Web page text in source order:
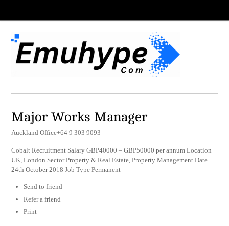
Major Works Manager
Auckland Office+64 9 303 9093
Cobalt Recruitment Salary GBP40000 – GBP50000 per annum Location
UK, London Sector Property & Real Estate, Property Management Date
24th October 2018 Job Type Permanent
Send to friend
Refer a friend
Print